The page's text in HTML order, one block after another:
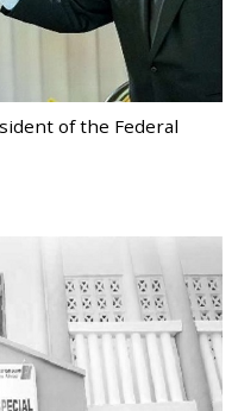
of the Federal